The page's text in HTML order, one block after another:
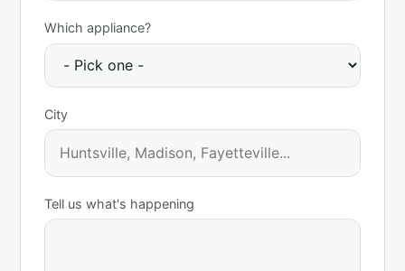
Which appliance?
City
Tell us what's happening